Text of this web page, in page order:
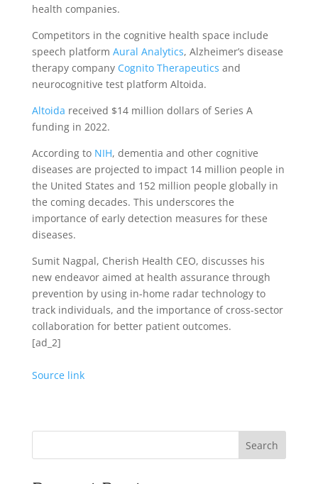
health companies.
Competitors in the cognitive health space include
speech platform Aural Analytics, Alzheimer’s disease
therapy company Cognito Therapeutics and
neurocognitive test platform Altoida.
Altoida received $14 million dollars of Series A
funding in 2022.
According to NIH, dementia and other cognitive
diseases are projected to impact 14 million people in
the United States and 152 million people globally in
the coming decades. This underscores the
importance of early detection measures for these
diseases.
Sumit Nagpal, Cherish Health CEO, discusses his
new endeavor aimed at health assurance through
prevention by using in-home radar technology to
track individuals, and the importance of cross-sector
collaboration for better patient outcomes.
[ad_2]
Source link
Search